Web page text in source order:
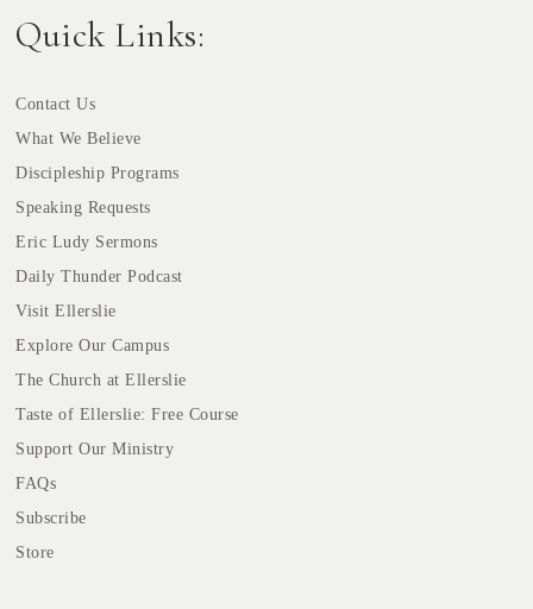
Quick Links:
Contact Us
What We Believe
Discipleship Programs
Speaking Requests
Eric Ludy Sermons
Daily Thunder Podcast
Visit Ellerslie
Explore Our Campus
The Church at Ellerslie
Taste of Ellerslie: Free Course
Support Our Ministry
FAQs
Subscribe
Store